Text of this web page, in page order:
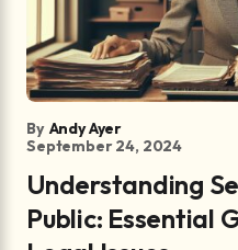
By Andy Ayer
September 24, 2024
Understanding
Public: Essential